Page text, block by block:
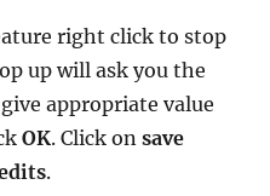
right click to stop
up will ask you the
appropriate value
OK. Click onsave
.